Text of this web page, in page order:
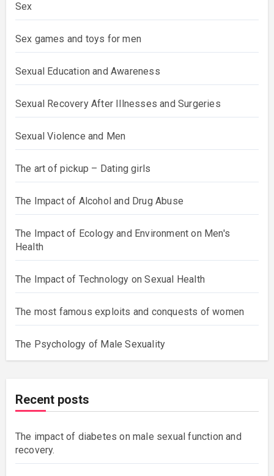
Sex
Sex games and toys for men
Sexual Education and Awareness
Sexual Recovery After Illnesses and Surgeries
Sexual Violence and Men
The art of pickup – Dating girls
The Impact of Alcohol and Drug Abuse
The Impact of Ecology and Environment on Men's
Health
The Impact of Technology on Sexual Health
The most famous exploits and conquests of women
The Psychology of Male Sexuality
Recent posts
The impact of diabetes on male sexual function and
recovery.